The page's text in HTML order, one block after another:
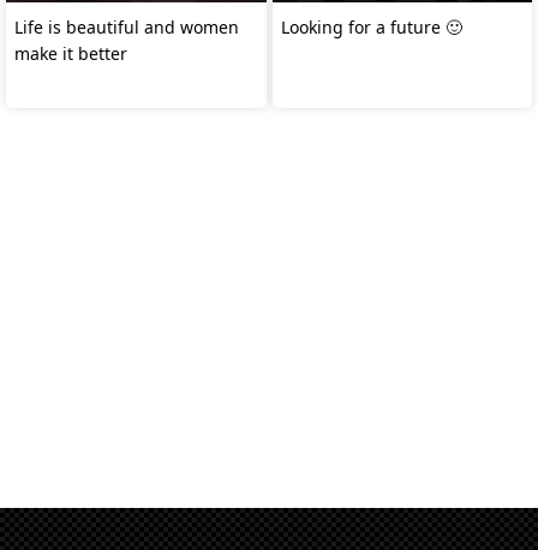
Life is beautiful and women
make it better
Looking for a future 🙂